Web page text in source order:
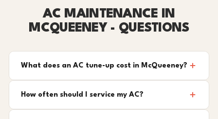
AC MAINTENANCE IN
MCQUEENEY - QUESTIONS
What does an AC tune-up cost in McQueeney?
How often should I service my AC?